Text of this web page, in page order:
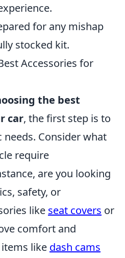
for any mishap
stocked kit.
Accessories for
the best
car, the first step is to
Consider what
require
are you looking
safety, or
like seat covers or
comfort and
like dash cams